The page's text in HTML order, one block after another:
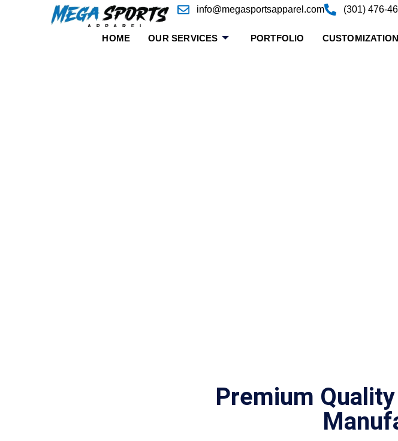
info@megasportsapparel.com (301) 476-
HOME OUR SERVICES PORTFOLIO CUSTOMIZATION
Premium